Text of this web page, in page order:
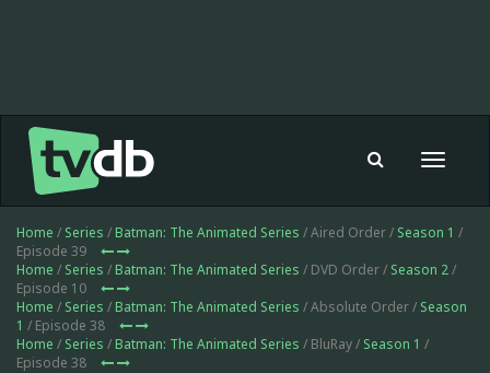
Toggle
Home / Series / Batman: The Animated Series / Aired Order / Season 1 /
Episode 39
Home / Series / Batman: The Animated Series / DVD Order / Season 2/
Episode 10
Home / Series / Batman: The Animated Series / Absolute Order / Season
1 / Episode 38
Home / Series / Batman: The Animated Series / BluRay / Season 1 /
Episode 38